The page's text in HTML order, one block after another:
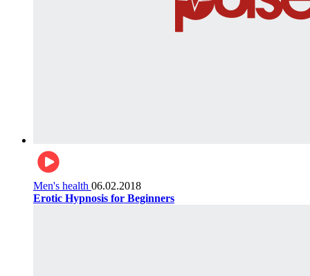
Men's health 06.02.2018
Erotic Hypnosis for Beginners